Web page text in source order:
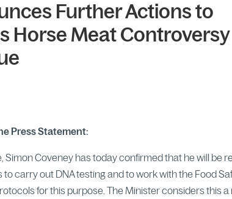
Further Actions to
Horse Meat Controversy
Press Statement:
Simon Coveney has today confirmed that he will be
carry out DNA testing and to work with the Food
for this purpose. The Minister considers this